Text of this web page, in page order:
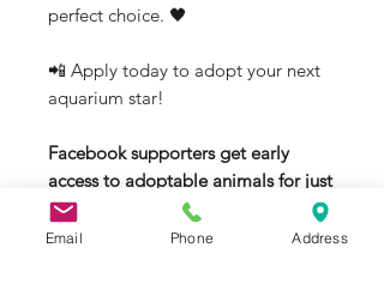
perfect choice. 🖤
📲 Apply today to adopt your next
aquarium star!
Facebook supporters get early
access to adoptable animals for just
$0.99/month
👉
Email Phone Address